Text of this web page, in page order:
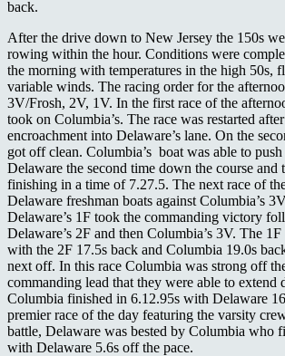
back.
After the drive down to New Jersey the 150s
rowing within the hour. Conditions were
the morning with temperatures in the high 50s,
variable winds. The racing order for the
3V/Frosh, 2V, 1V. In the first race of the
took on Columbia’s. The race was restarted
encroachment into Delaware’s lane. On the
got off clean. Columbia’s boat was able to
Delaware the second time down the course and
finishing in a time of 7.27.5. The next race of
Delaware freshman boats against Columbia’s
Delaware’s 1F took the commanding victory
Delaware’s 2F and then Columbia’s 3V. The 1F
with the 2F 17.5s back and Columbia 19.0s
next off. In this race Columbia was strong off
commanding lead that they were able to extend
Columbia finished in 6.12.95s with Delaware
premier race of the day featuring the varsity
battle, Delaware was bested by Columbia who
with Delaware 5.6s off the pace.